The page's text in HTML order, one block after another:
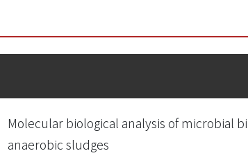
Molecular biological analysis of microbial
anaerobic sludges